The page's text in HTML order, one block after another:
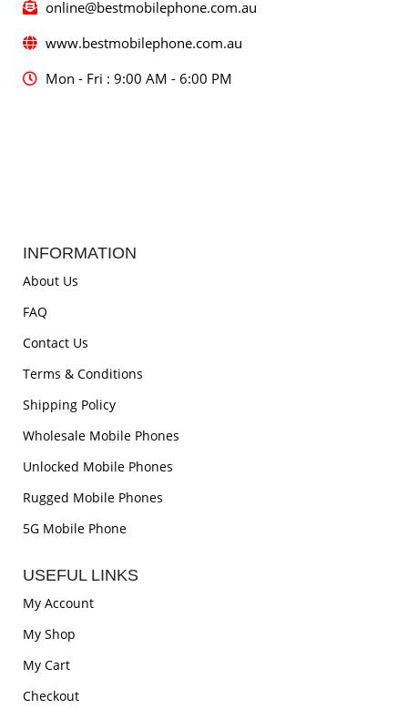
online@bestmobilephone.com.au
www.bestmobilephone.com.au
Mon - Fri : 9:00 AM - 6:00 PM
INFORMATION
About Us
FAQ
Contact Us
Terms & Conditions
Shipping Policy
Wholesale Mobile Phones
Unlocked Mobile Phones
Rugged Mobile Phones
5G Mobile Phone
USEFUL LINKS
My Account
My Shop
My Cart
Checkout